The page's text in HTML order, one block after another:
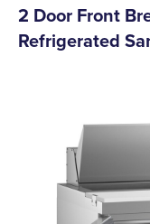
2 Door Front
Refrigerated